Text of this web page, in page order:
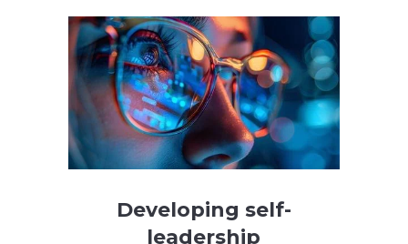
Developing self-
leadership